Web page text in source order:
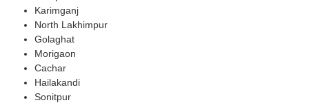
Karimganj
North Lakhimpur
Golaghat
Morigaon
Cachar
Hailakandi
Sonitpur